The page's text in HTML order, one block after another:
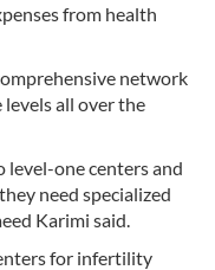
from health
network
all over the
one centers and
need specialized
Karimi said.
for infertility